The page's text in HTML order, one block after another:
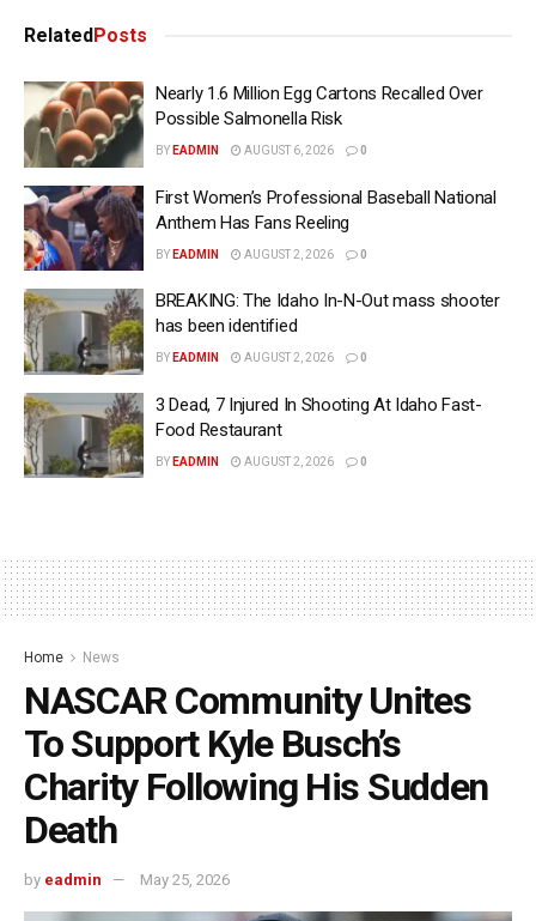
Related Posts
Nearly 1.6 Million Egg Cartons Recalled Over
Possible Salmonella Risk
BY EADMIN AUGUST 6, 2026 0
First Women’s Professional Baseball National
Anthem Has Fans Reeling
BY EADMIN AUGUST 2, 2026 0
BREAKING: The Idaho In-N-Out mass shooter
has been identified
BY EADMIN AUGUST 2, 2026 0
3 Dead, 7 Injured In Shooting At Idaho Fast-
Food Restaurant
BY EADMIN AUGUST 2, 2026 0
Home News
NASCAR Community Unites
To Support Kyle Busch’s
Charity Following His Sudden
Death
by eadmin May 25, 2026